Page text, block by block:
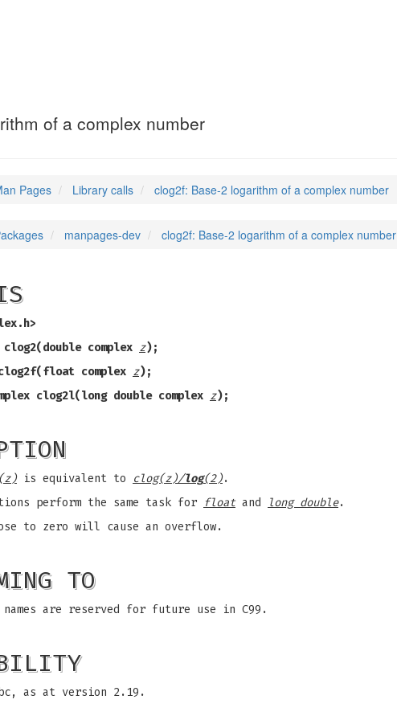
of a complex number
Pages Library calls clog2f: Base-2 logarithm of a complex number
manpages-dev clog2f: Base-2 logarithm of a complex number
clog2(double complex z);
complex z);
clog2l(long double complex z);
is equivalent to clog(z)/log(2).
perform the same task for
float and long double.
to zero will cause an overflow.
TO
are reserved for future use in C99.
as at version 2.19.